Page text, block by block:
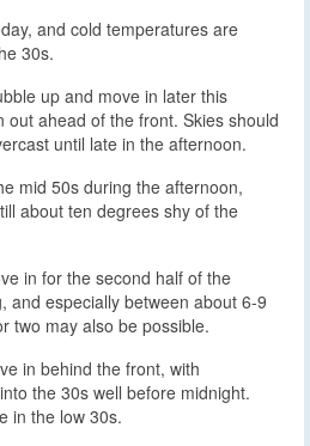
and cold temperatures are
30s.
up and move in later this
out ahead of the front. Skies should
until late in the afternoon.
mid 50s during the afternoon,
about ten degrees shy of the
in for the second half of the
and especially between about 6-9
two may also be possible.
in behind the front, with
the 30s well before midnight.
in the low 30s.